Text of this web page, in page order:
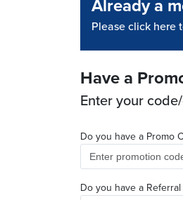
Already a
Please click here
Have a
Enter your
Do you have a Promo
Do you have a Referral